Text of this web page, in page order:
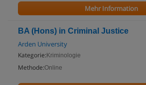
Mehr Information
BA (Hons) in Criminal Justice
Arden University
Kategorie: Kriminologie
Methode:Online